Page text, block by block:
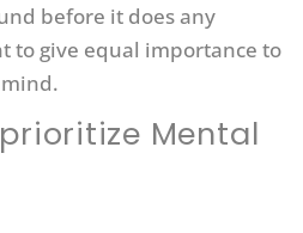
before it does any
to give equal importance to
Mental